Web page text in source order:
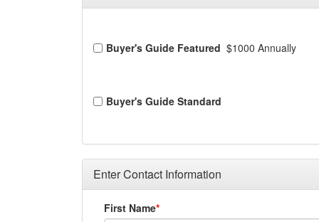
Buyer's Guide Featured $1000 Annually
Buyer's Guide Standard
Enter Contact Information
First Name